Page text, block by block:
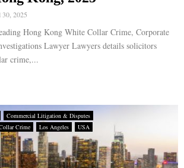
2025
Hong Kong White Collar Crime, Corporate
Lawyer Lawyers details solicitors
crime,...
Commercial Litigation & Disputes
Crime
Los Angeles USA